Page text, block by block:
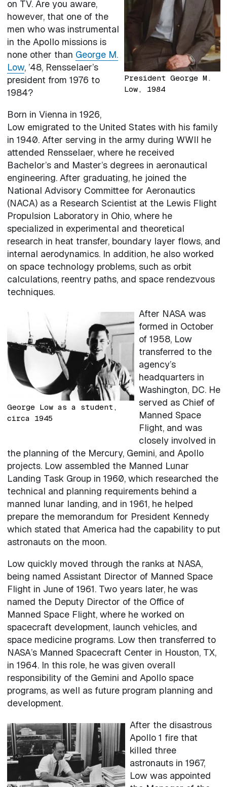
President George M.
Low, 1984
on TV. Are you aware,
however, that one of the
men who was instrumental
in the Apollo missions is
none other than George M.
Low, ’48, Rensselaer’s
president from 1976 to
1984?
Born in Vienna in 1926,
Low emigrated to the United States with his family
in 1940. After serving in the army during WWII he
attended Rensselaer, where he received
Bachelor’s and Master’s degrees in aeronautical
engineering. After graduating, he joined the
National Advisory Committee for Aeronautics
(NACA) as a Research Scientist at the Lewis Flight
Propulsion Laboratory in Ohio, where he
specialized in experimental and theoretical
research in heat transfer, boundary layer flows, and
internal aerodynamics. In addition, he also worked
on space technology problems, such as orbit
calculations, reentry paths, and space rendezvous
techniques.
George Low as a student,
circa 1945
After NASA was
formed in October
of 1958, Low
transferred to the
agency’s
headquarters in
Washington, DC. He
served as Chief of
Manned Space
Flight, and was
closely involved in
the planning of the Mercury, Gemini, and Apollo
projects. Low assembled the Manned Lunar
Landing Task Group in 1960, which researched the
technical and planning requirements behind a
manned lunar landing, and in 1961, he helped
prepare the memorandum for President Kennedy
which stated that America had the capability to put
astronauts on the moon.
Low quickly moved through the ranks at NASA,
being named Assistant Director of Manned Space
Flight in June of 1961. Two years later, he was
named the Deputy Director of the Office of
Manned Space Flight, where he worked on
spacecraft development, launch vehicles, and
space medicine programs. Low then transferred to
NASA’s Manned Spacecraft Center in Houston, TX,
in 1964. In this role, he was given overall
responsibility of the Gemini and Apollo space
programs, as well as future program planning and
development.
After the disastrous
Apollo 1 fire that
killed three
astronauts in 1967,
Low was appointed